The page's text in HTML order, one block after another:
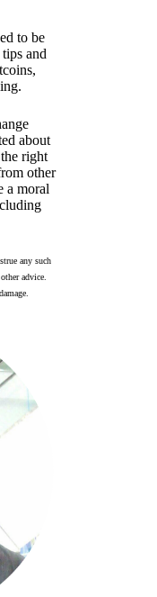
to be
and
about
right
other
a moral
any such
advice.